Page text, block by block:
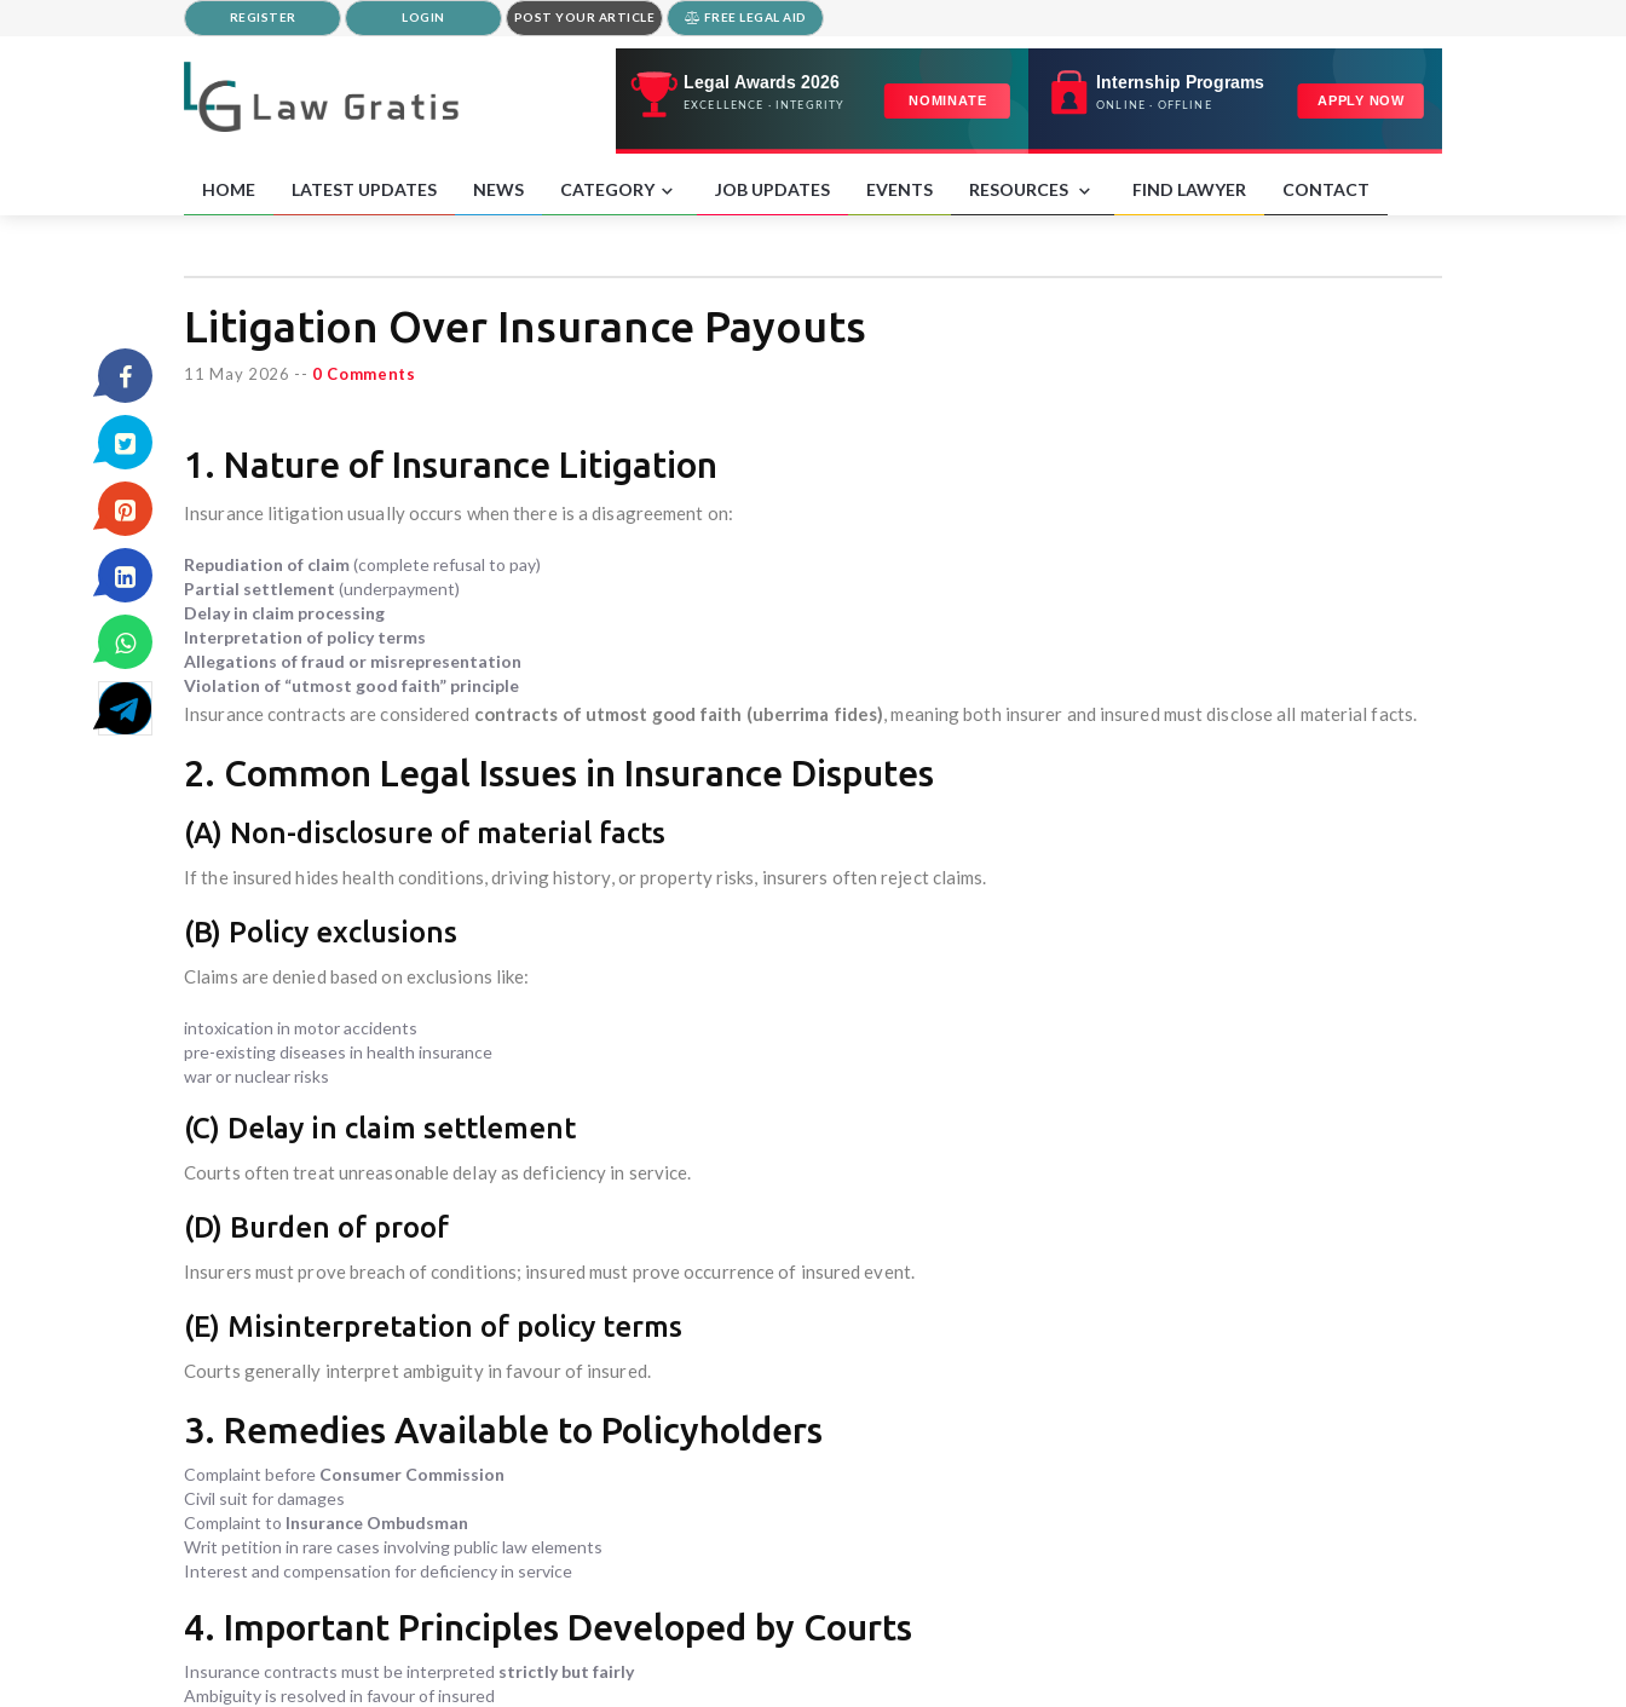
REGISTER LOGIN POST YOUR ARTICLE FREE LEGAL AID
HOME LATEST UPDATES NEWS CATEGORY JOB UPDATES EVENTS RESOURCES FIND LAWYER CONTACT
Litigation Over Insurance Payouts
11 May 2026 -- 0 Comments
1. Nature of Insurance Litigation
Insurance litigation usually occurs when there is a disagreement on:
Repudiation of claim(complete refusal to pay)
Partial settlement (underpayment)
Delay in claim processing
Interpretation of policy terms
Allegations of fraud or misrepresentation
Violation of “utmost good faith” principle
Insurance contracts are considered contracts of utmost good faith (uberrima fides), meaning both insurer and insured must disclose all material facts.
2. Common Legal Issues in Insurance Disputes
(A) Non-disclosure of material facts
If the insured hides health conditions, driving history, or property risks, insurers often reject claims.
(B) Policy exclusions
Claims are denied based on exclusions like:
intoxication in motor accidents
pre-existing diseases in health insurance
war or nuclear risks
(C) Delay in claim settlement
Courts often treat unreasonable delay as deficiency in service.
(D) Burden of proof
Insurers must prove breach of conditions; insured must prove occurrence of insured event.
(E) Misinterpretation of policy terms
Courts generally interpret ambiguity in favour of insured.
3. Remedies Available to Policyholders
Complaint before Consumer Commission
Civil suit for damages
Complaint to Insurance Ombudsman
Writ petition in rare cases involving public law elements
Interest and compensation for deficiency in service
4. Important Principles Developed by Courts
Insurance contracts must be interpreted strictly but fairly
Ambiguity is resolved in favour of insured